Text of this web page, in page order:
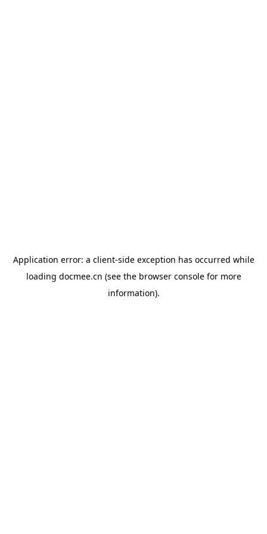
Application error: a client-side exception has occurred while
loading docmee.cn (see the browser consolefor more
information).